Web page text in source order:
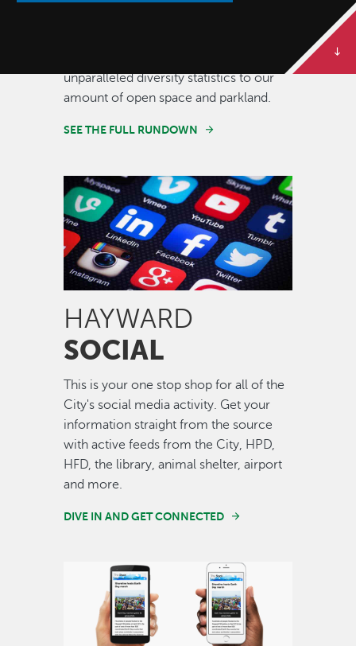
unparalleled diversity statistics to our
amount of open space and parkland.
SEE THE FULL RUNDOWN
Image
HAYWARD
SOCIAL
This is your one stop shop for all of the
City's social media activity. Get your
information straight from the source
with active feeds from the City, HPD,
HFD, the library, animal shelter, airport
and more.
DIVE IN AND GET CONNECTED